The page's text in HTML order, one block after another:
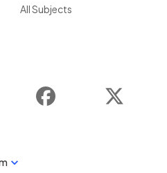
All Subjects
Instagram Facebook